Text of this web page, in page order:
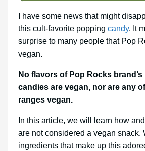
I have some news that might
this cult-favorite popping candy. It
surprise to many people that Pop
vegan.
No flavors of Pop Rocks
candies are vegan, nor are any
ranges vegan.
In this article, we will learn how
are not considered a vegan snack.
ingredients that make up this